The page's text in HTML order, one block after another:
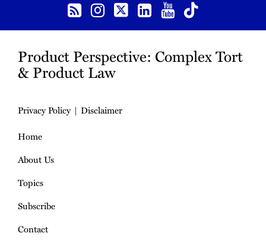
Product Perspective: Complex Tort
& Product Law
Privacy Policy
Disclaimer
Home
About Us
Topics
Subscribe
Contact